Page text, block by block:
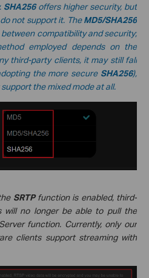
SHA256offers higher security, but
not support it. TheMD5/SHA256
compatibility and security;
employed depends on the
third-party clients, it may still fall
the more secure SHA256),
the mixed mode at all.
SRTPfunction is enabled, third-
will no longer be able to pull the
function. Currently, only our
clients support streaming with